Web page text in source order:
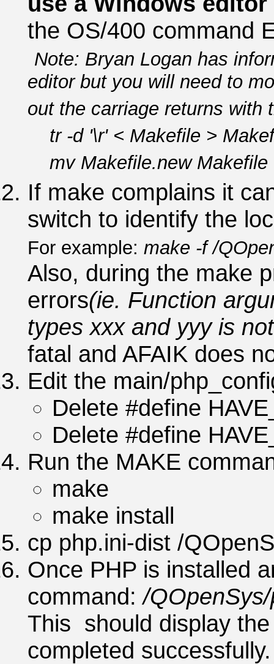
the OS/400 command
Note: Bryan Logan has
editor but you will need to
out the carriage returns with
tr -d '\r' < Makefile >
mv Makefile.new Makefile
If make complains it
switch to identify the
For example: make -f /
Also, during the make
errors(ie. Function
types xxx and yyy is
fatal and AFAIK does
Edit the main/
Delete #define
Delete #define
Run the MAKE
make
make install
cp php.ini-dist /
Once PHP is installed
command:/
This should display
completed successfully.